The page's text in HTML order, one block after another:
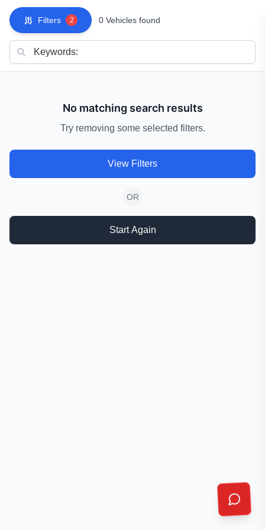
Filters 2 0 Vehicles found
No matching search results
Try removing some selected filters.
View Filters
OR
Start Again